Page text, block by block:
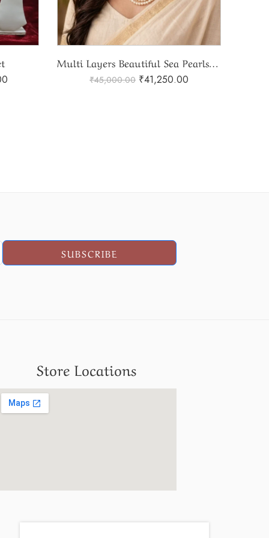
Sea Pearls Set
₹44,000.00 ₹30,500.00
SUBSCRIBE
Store Locations